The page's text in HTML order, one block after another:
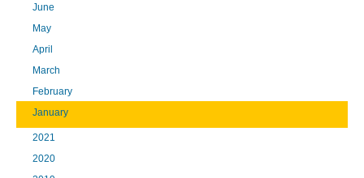
June
May
April
March
February
January
2021
2020